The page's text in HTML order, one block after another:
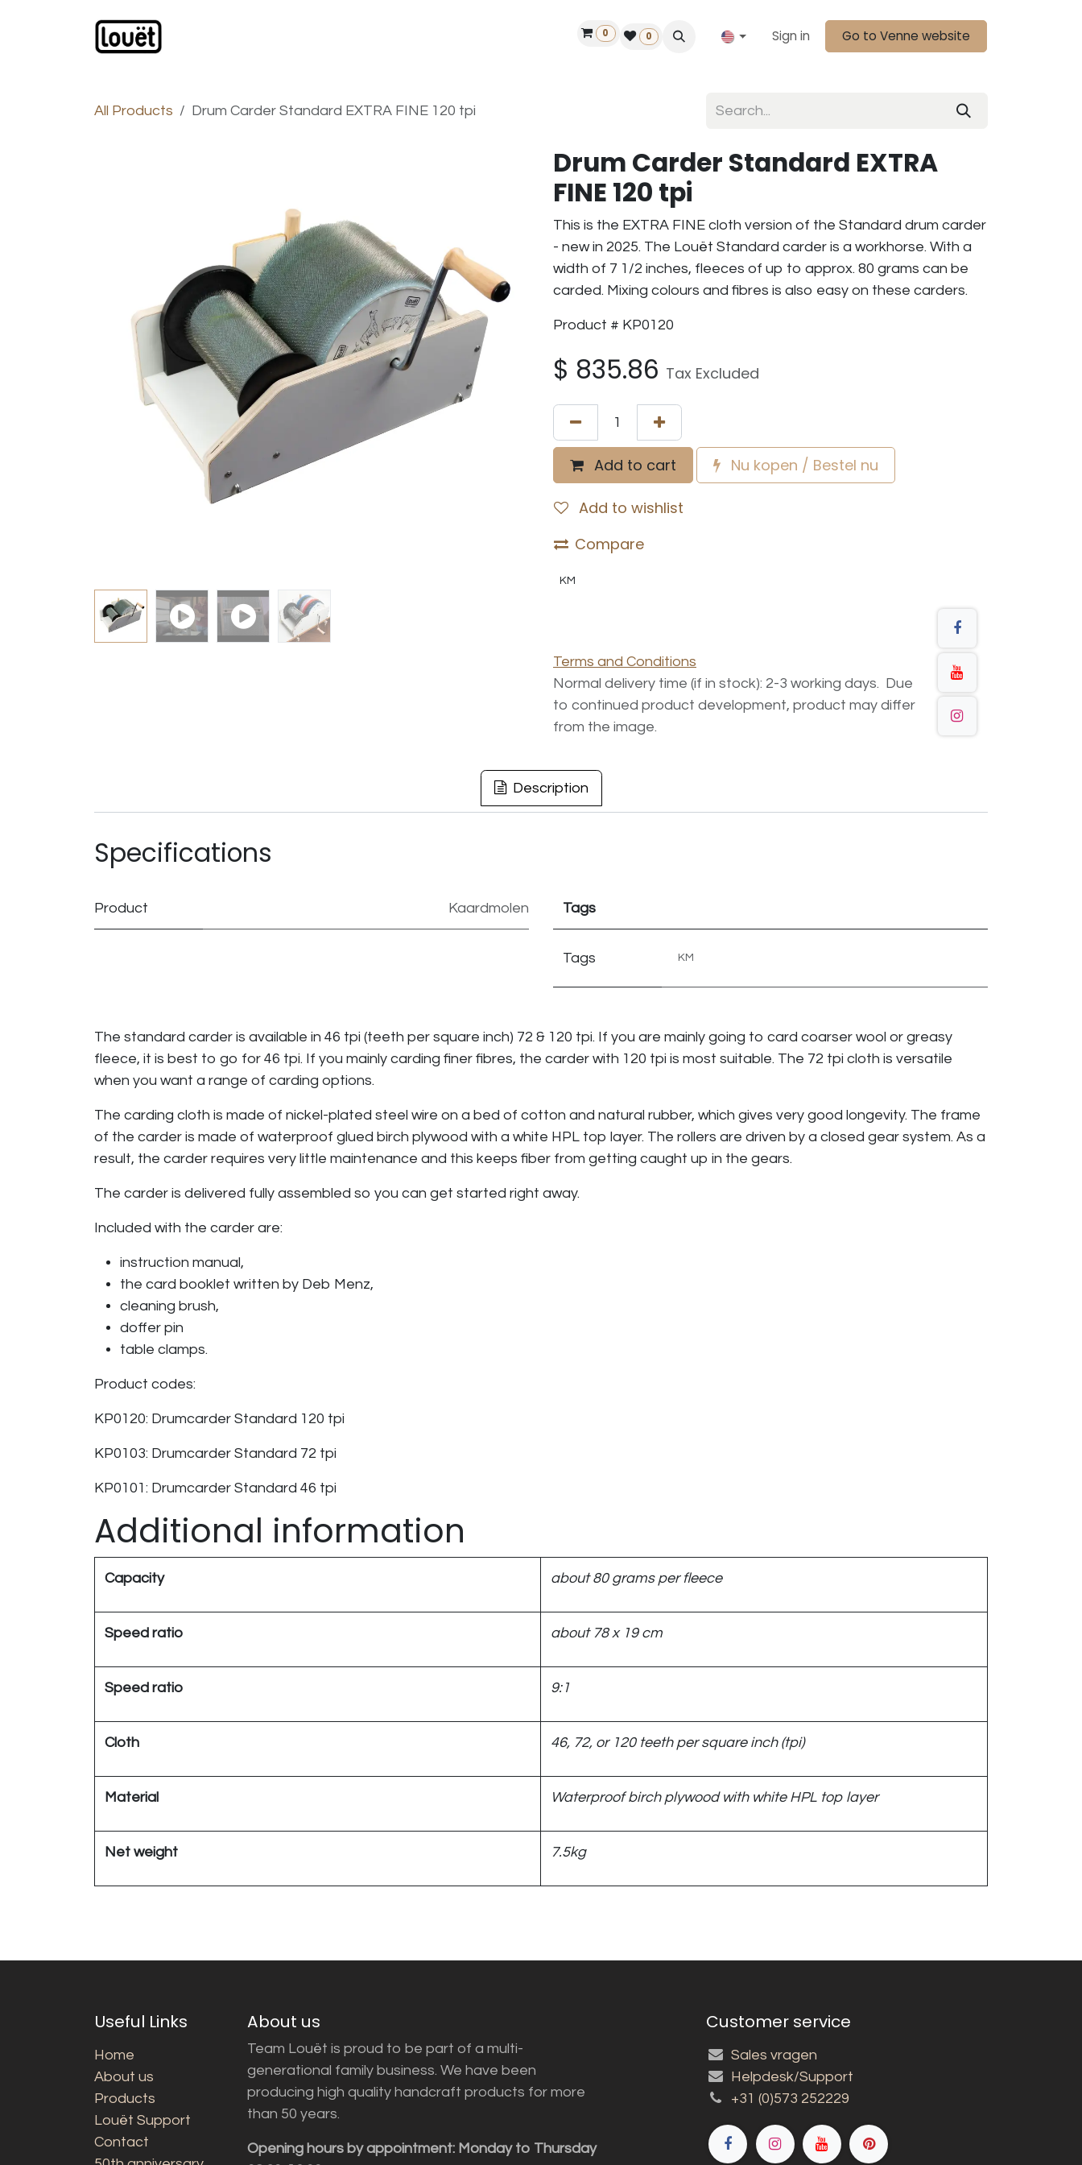
Find a dealer
0 0 Sign in Go to Venne website
All Products Drum Carder Standard EXTRA FINE 120 tpi
Drum Carder Standard EXTRA
FINE 120 tpi
This is the EXTRA FINE cloth version of the Standard drum carder
- new in 2025. The Louët Standard carder is a workhorse. With a
width of 7 1/2 inches, fleeces of up to approx. 80 grams can be
carded. Mixing colours and fibres is also easy on these carders.
Product # KP0120
$ 835.86 Tax Excluded
Add to cart Nu kopen / Bestel nu
Add to wishlist
Compare
KM
Terms and Conditions
Normal delivery time (if in stock): 2-3 working days. Due
to continued product development, product may differ
from the image.
Description
Specifications
Product Kaardmolen Tags
Tags KM
The standard carder is available in 46 tpi (teeth per square inch) 72 & 120 tpi. If you are mainly going to card coarser wool or greasy
fleece, it is best to go for 46 tpi. If you mainly carding finer fibres, the carder with 120 tpi is most suitable. The 72 tpi cloth is versatile
when you want a range of carding options.
The carding cloth is made of nickel-plated steel wire on a bed of cotton and natural rubber, which gives very good longevity. The frame
of the carder is made of waterproof glued birch plywood with a white HPL top layer. The rollers are driven by a closed gear system. As a
result, the carder requires very little maintenance and this keeps fiber from getting caught up in the gears.
The carder is delivered fully assembled so you can get started right away.
Included with the carder are:
instruction manual,
the card booklet written by Deb Menz,
cleaning brush,
doffer pin
table clamps.
Product codes:
KP0120: Drumcarder Standard 120 tpi ​
KP0103: Drumcarder Standard 72 tpi ​
KP0101: Drumcarder Standard 46 tpi ​
Additional information
Capacity about 80 grams per fleece
Speed ratio about 78 x 19 cm
Speed ratio 9:1
Cloth 46, 72, or 120 teeth per square inch (tpi)
Material Waterproof birch plywood with white HPL top layer
Net weight 7.5kg
Useful Links
Home
About us
Products
Louët Support
Contact
About us
Team Louët is proud to be part of a multi-
generational family business. We have been
producing high quality handcraft products for more
than 50 years.
Opening hours by appointment: Monday to Thursday
Customer service
Sales vragen
Helpdesk/Support
+31 (0)573 252229